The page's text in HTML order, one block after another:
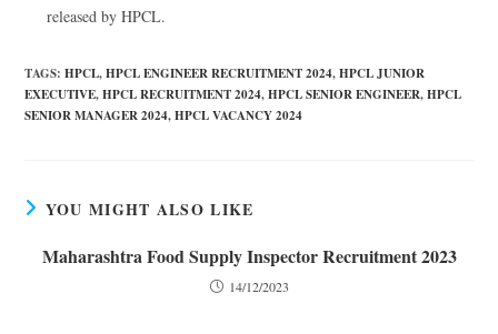
released by HPCL.
TAGS:HPCL, HPCL ENGINEER RECRUITMENT 2024, HPCL JUNIOR
EXECUTIVE, HPCL RECRUITMENT 2024, HPCL SENIOR ENGINEER, HPCL
SENIOR MANAGER 2024, HPCL VACANCY 2024
YOU MIGHT ALSO LIKE
Maharashtra Food Supply Inspector Recruitment 2023
14/12/2023